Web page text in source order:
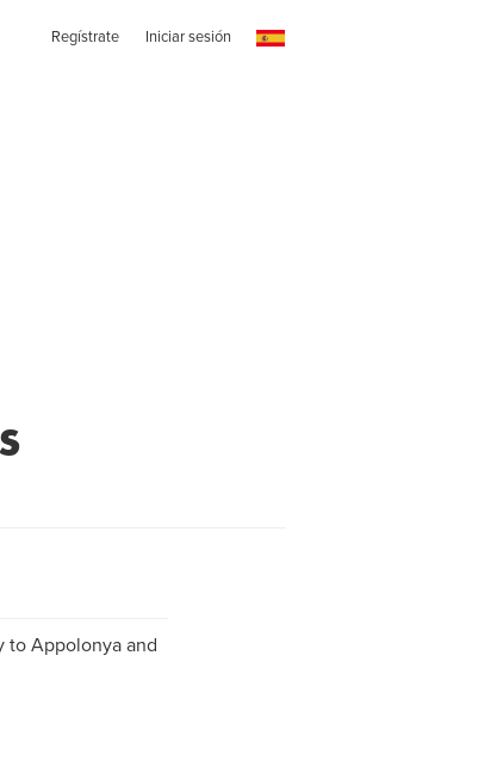
Regístrate Iniciar sesión
to Appolonya and